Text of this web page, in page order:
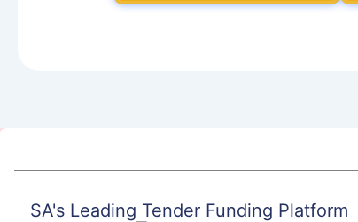
SA's Leading Tender Funding Platform